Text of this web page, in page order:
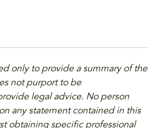
only to provide a summary of the
not purport to be
legal advice. No person
any statement contained in this
obtaining specific professional